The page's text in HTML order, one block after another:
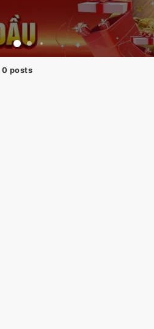
0 posts